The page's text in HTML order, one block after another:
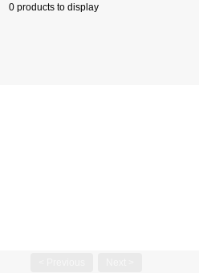
0 products to display